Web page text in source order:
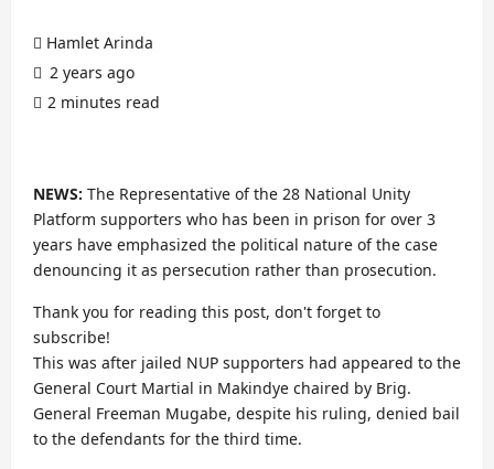
Hamlet Arinda
2 years ago
2 minutes read
NEWS: The Representative of the 28 National Unity
Platform supporters who has been in prison for over 3
years have emphasized the political nature of the case
denouncing it as persecution rather than prosecution.
Thank you for reading this post, don't forget to
subscribe!
This was after jailed NUP supporters had appeared to the
General Court Martial in Makindye chaired by Brig.
General Freeman Mugabe, despite his ruling, denied bail
to the defendants for the third time.